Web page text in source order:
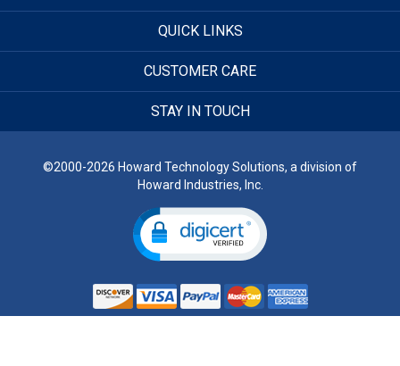
QUICK LINKS
CUSTOMER CARE
STAY IN TOUCH
©2000-2026 Howard Technology Solutions, a division of
Howard Industries, Inc.